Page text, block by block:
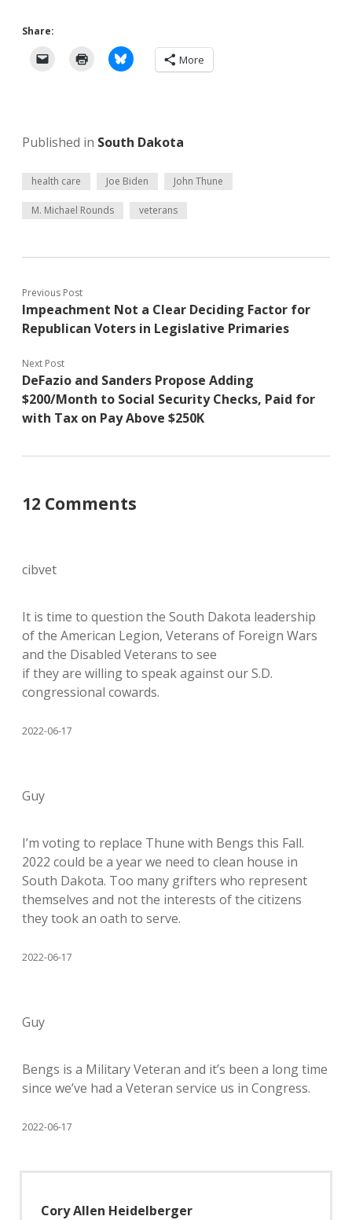
Share:
More
Published in South Dakota
health care Joe Biden John Thune
M. Michael Rounds veterans
Previous Post
Impeachment Not a Clear Deciding Factor for
Republican Voters in Legislative Primaries
Next Post
DeFazio and Sanders Propose Adding
$200/Month to Social Security Checks, Paid for
with Tax on Pay Above $250K
12 Comments
cibvet
It is time to question the South Dakota leadership
of the American Legion, Veterans of Foreign Wars
and the Disabled Veterans to see
if they are willing to speak against our S.D.
congressional cowards.
2022-06-17
Guy
I’m voting to replace Thune with Bengs this Fall.
2022 could be a year we need to clean house in
South Dakota. Too many grifters who represent
themselves and not the interests of the citizens
they took an oath to serve.
2022-06-17
Guy
Bengs is a Military Veteran and it’s been a long time
since we’ve had a Veteran service us in Congress.
2022-06-17
Cory Allen Heidelberger